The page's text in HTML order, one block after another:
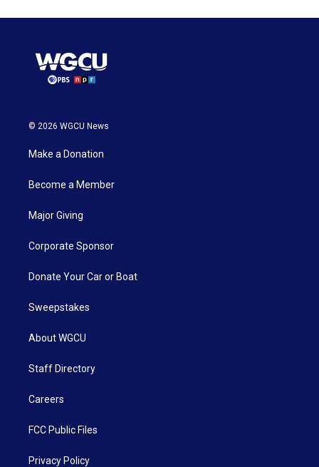
© 2026 WGCU News
Make a Donation
Become a Member
Major Giving
Corporate Sponsor
Donate Your Car or Boat
Sweepstakes
About WGCU
Staff Directory
Careers
FCC Public Files
Privacy Policy